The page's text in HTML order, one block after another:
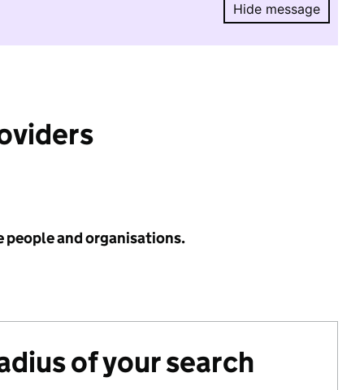
Hide message
Hide
people and organisations.
of your search